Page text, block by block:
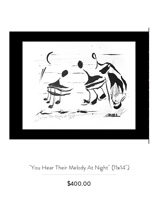
"You Hear Their Melody At Night" (11x14")
Price
$400.00